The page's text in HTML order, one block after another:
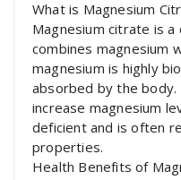
What is Magnesium
Magnesium citrate is
combines magnesium
magnesium is highly
absorbed by the
increase magnesium
deficient and is often
properties.
Health Benefits of